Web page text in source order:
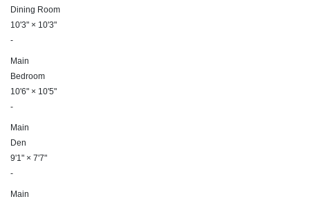
Dining Room
10'3" × 10'3"
-
Main
Bedroom
10'6" × 10'5"
-
Main
Den
9'1" × 7'7"
-
Main